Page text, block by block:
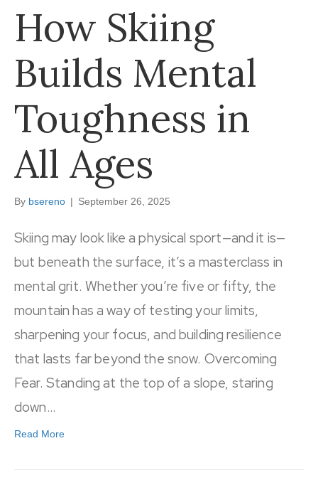
How Skiing
Builds Mental
Toughness in
All Ages
By bsereno | September 26, 2025
Skiing may look like a physical sport—and it is—
but beneath the surface, it’s a masterclass in
mental grit. Whether you’re five or fifty, the
mountain has a way of testing your limits,
sharpening your focus, and building resilience
that lasts far beyond the snow. Overcoming
Fear. Standing at the top of a slope, staring
down…
Read More